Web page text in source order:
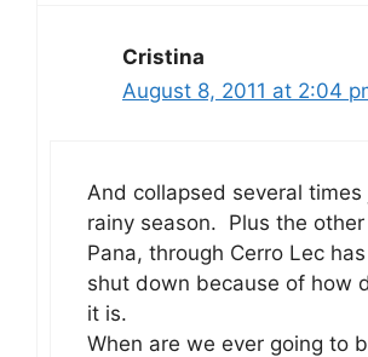
Cristina
August 8, 2011 at 2:04
And collapsed several times
rainy season. Plus the
Pana, through Cerro Lec
shut down because of how
it is.
When are we ever going to